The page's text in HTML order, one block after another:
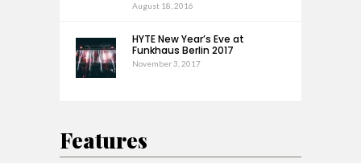
August 18, 2016
HYTE New Year’s Eve at
Funkhaus Berlin 2017
November 3, 2017
Features